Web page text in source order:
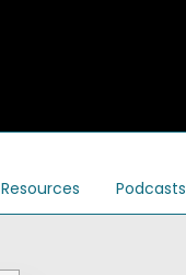
Resources Podcasts